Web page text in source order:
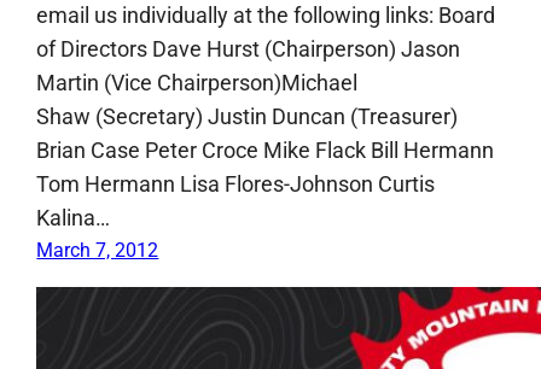
email us individually at the following links: Board
of Directors Dave Hurst (Chairperson) Jason
Martin (Vice Chairperson)Michael
Shaw (Secretary) Justin Duncan (Treasurer)
Brian Case Peter Croce Mike Flack Bill Hermann
Tom Hermann Lisa Flores-Johnson Curtis
Kalina…
March 7, 2012